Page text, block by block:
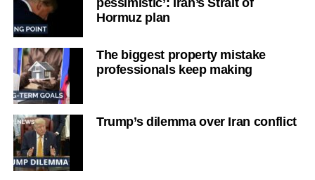
Hormuz plan
The biggest property mistake
professionals keep making
Trump’s dilemma over Iran conflict